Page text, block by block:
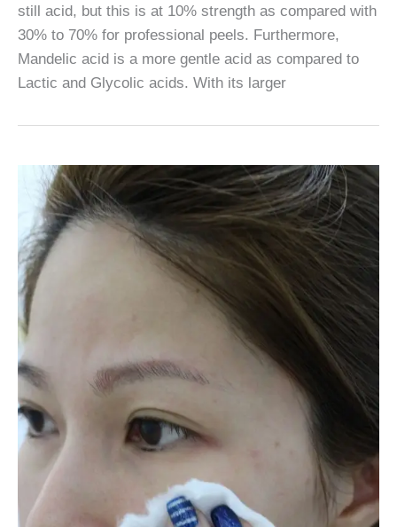
still acid, but this is at 10% strength as compared with
30% to 70% for professional peels. Furthermore,
Mandelic acid is a more gentle acid as compared to
Lactic and Glycolic acids. With its larger